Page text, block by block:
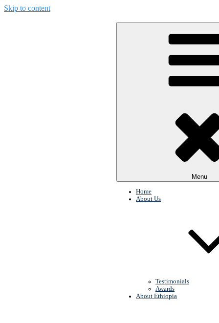
Skip to content
Menu
Home
About Us
Testimonials
Awards
About Ethiopia